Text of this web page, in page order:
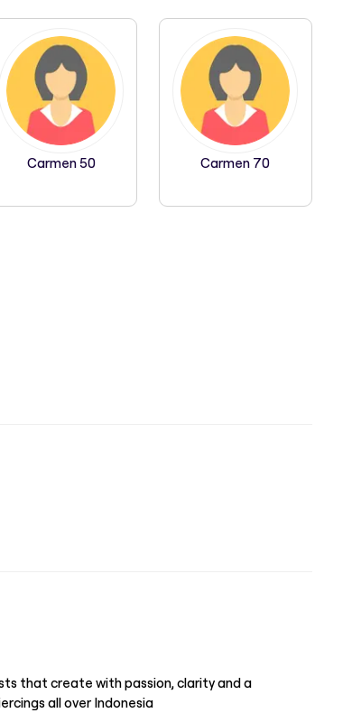
Carmen 50 Carmen 70
that create with passion, clarity and a
all over Indonesia